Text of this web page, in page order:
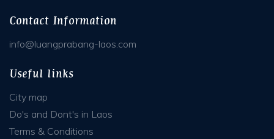
Contact Information
info@luangprabang-laos.com
Useful links
City map
Do's and Dont's in Laos
Terms & Conditions